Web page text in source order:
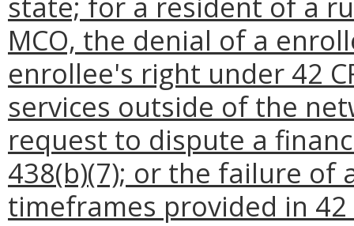
MCO, the denial of a
enrollee's right under 42
services outside of the
request to dispute a
438(b)(7); or the failure of
timeframes provided in 42